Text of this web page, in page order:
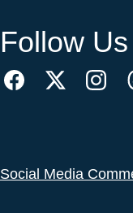
Follow Us
Social Media